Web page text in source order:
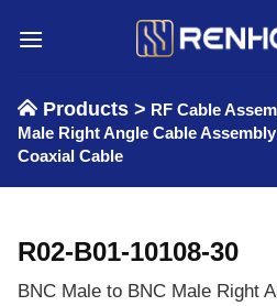
Products > RF Cable
Male Right Angle Cable
Coaxial Cable
R02-B01-10108-30
BNC Male to BNC Male Right